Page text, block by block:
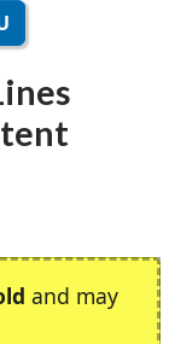
and may